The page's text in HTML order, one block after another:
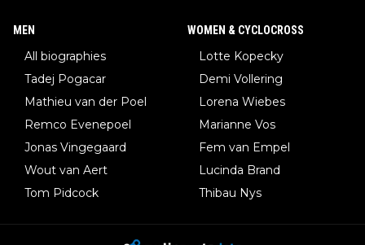
MEN
All biographies
Tadej Pogacar
Mathieu van der Poel
Remco Evenepoel
Jonas Vingegaard
Wout van Aert
Tom Pidcock
WOMEN & CYCLOCROSS
Lotte Kopecky
Demi Vollering
Lorena Wiebes
Marianne Vos
Fem van Empel
Lucinda Brand
Thibau Nys